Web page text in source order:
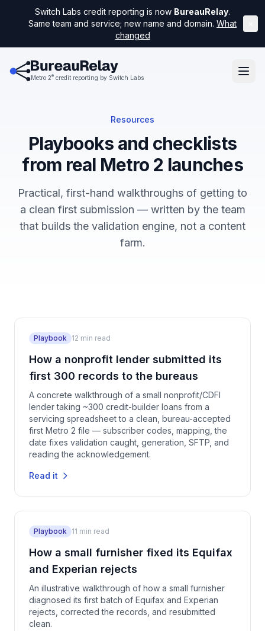
Switch Labs credit reporting is now BureauRelay.
Same team and service; new name and domain. What
changed
Metro 2® credit reporting by Switch Labs
Resources
Playbooks and checklists
from real Metro 2 launches
Practical, first-hand walkthroughs of getting to
a clean first submission — written by the team
that builds the validation engine, not a content
farm.
Playbook 12 min read
How a nonprofit lender submitted its
first 300 records to the bureaus
A concrete walkthrough of a small nonprofit/CDFI
lender taking ~300 credit-builder loans from a
servicing spreadsheet to a clean, bureau-accepted
first Metro 2 file — subscriber codes, mapping, the
date fixes validation caught, generation, SFTP, and
reading the acknowledgement.
Read it
Playbook 11 min read
How a small furnisher fixed its Equifax
and Experian rejects
An illustrative walkthrough of how a small furnisher
diagnosed its first batch of Equifax and Experian
rejects, corrected the records, and resubmitted
clean.